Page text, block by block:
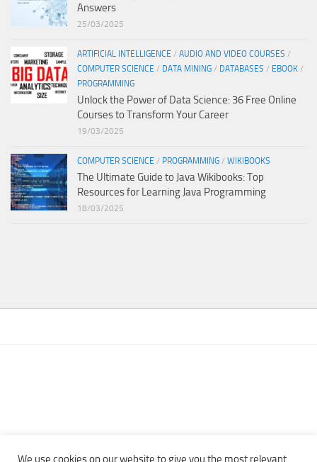
Answers
25/03/2025
ARTIFICIAL INTELLIGENCE / AUDIO AND VIDEO COURSES /
COMPUTER SCIENCE / DATA MINING / DATABASES / EBOOK /
PROGRAMMING
Unlock the Power of Data Science: 36 Free Online
Courses to Transform Your Career
19/03/2025
COMPUTER SCIENCE / PROGRAMMING / WIKIBOOKS
The Ultimate Guide to Java Wikibooks: Top
Resources for Learning Java Programming
18/03/2025
We use cookies on our website to give you the most relevant